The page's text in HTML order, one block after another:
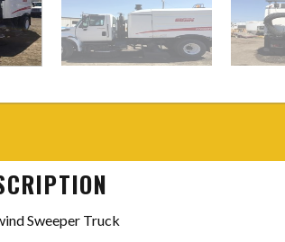
Sweeper Truck